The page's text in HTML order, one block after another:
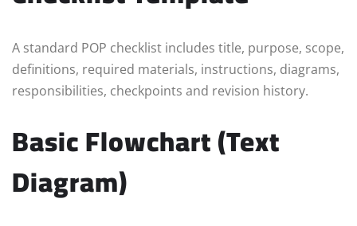
A standard POP checklist includes title, purpose, scope,
definitions, required materials, instructions, diagrams,
responsibilities, checkpoints and revision history.
Basic Flowchart (Text
Diagram)